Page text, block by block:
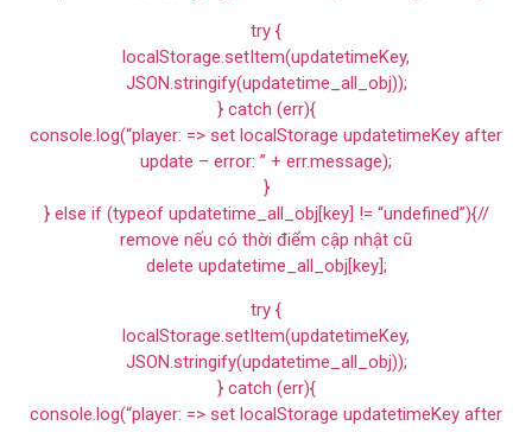
try {
localStorage.setItem(updatetimeKey,
JSON.stringify(updatetime_all_obj));
} catch (err){
console.log(“player: => set localStorage updatetimeKey after
update – error: ” + err.message);
}
} else if (typeof updatetime_all_obj[key] != “undefined”){//
remove nếu có thời điểm cập nhật cũ
delete updatetime_all_obj[key];
try {
localStorage.setItem(updatetimeKey,
JSON.stringify(updatetime_all_obj));
} catch (err){
console.log(“player: => set localStorage updatetimeKey after